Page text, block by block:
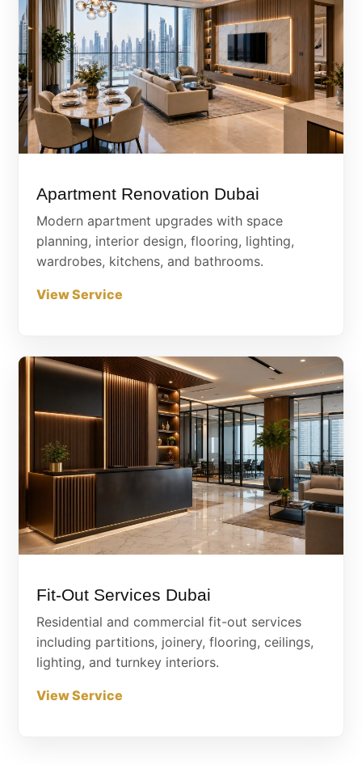
Apartment Renovation Dubai
Modern apartment upgrades with space
planning, interior design, flooring, lighting,
wardrobes, kitchens, and bathrooms.
View Service
Fit-Out Services Dubai
Residential and commercial fit-out services
including partitions, joinery, flooring, ceilings,
lighting, and turnkey interiors.
View Service